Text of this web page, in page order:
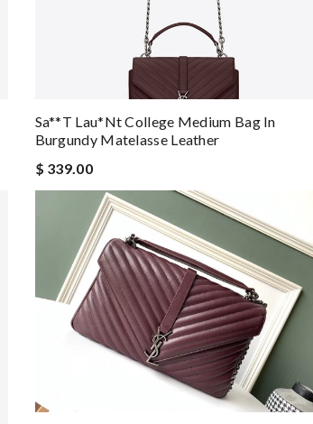
Sa**t Lau*nt College Medium Bag In
Burgundy Matelasse Leather
$ 339.00